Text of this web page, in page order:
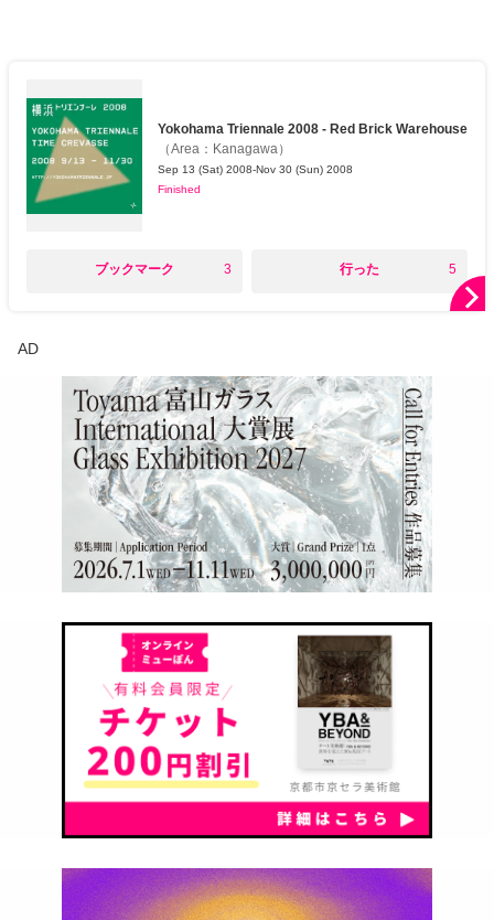
Yokohama Triennale 2008 - Red Brick Warehouse
（Area ： Kanagawa）
Sep 13 (Sat) 2008-Nov 30 (Sun) 2008
Finished
ブックマーク 3 行った 5
AD